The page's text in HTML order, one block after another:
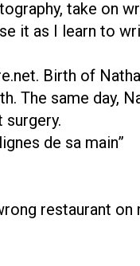
take on
it as I learn to
Birth of
The same day,
surgery.
de sa main”
restaurant